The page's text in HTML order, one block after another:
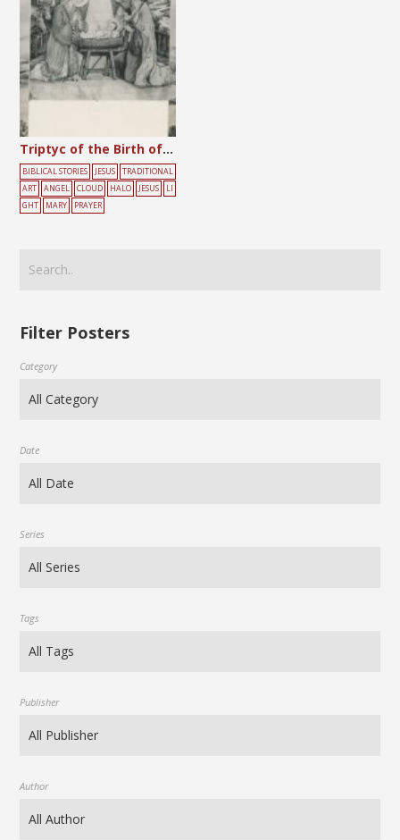
Triptyc of the Birth of Jesus
BIBLICAL STORIES JESUS
TRADITIONAL
ART
ANGEL CLOUD HALO JESUS
LI
GHT
MARY PRAYER
Filter Posters
Category
Date
Series
Tags
Publisher
Author